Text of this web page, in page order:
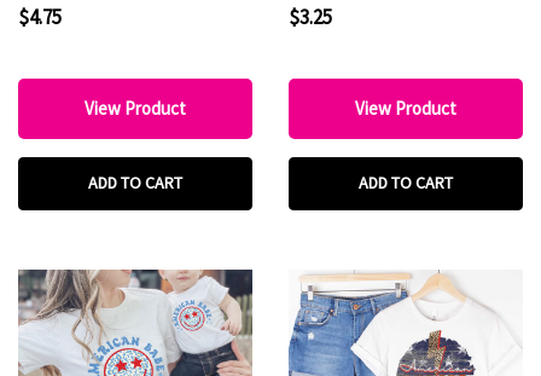
$4.75
View Product
ADD TO CART
$3.25
View Product
ADD TO CART